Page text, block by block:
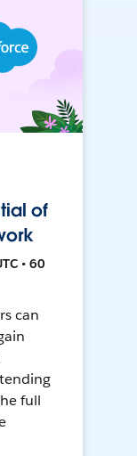
of
• 60
can
full